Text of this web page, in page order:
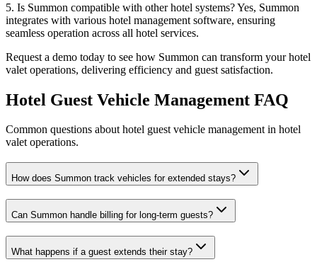
5. Is Summon compatible with other hotel systems? Yes, Summon
integrates with various hotel management software, ensuring
seamless operation across all hotel services.
Request a demo today to see how Summon can transform your hotel
valet operations, delivering efficiency and guest satisfaction.
Hotel Guest Vehicle Management FAQ
Common questions about hotel guest vehicle management in hotel
valet operations.
How does Summon track vehicles for extended stays?
Can Summon handle billing for long-term guests?
What happens if a guest extends their stay?